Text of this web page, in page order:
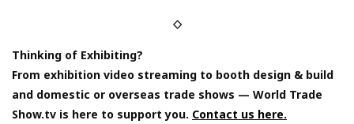
◇
Thinking of Exhibiting?
From exhibition video streaming to booth design & build
and domestic or overseas trade shows — World Trade
Show.tv is here to support you. Contact us here.